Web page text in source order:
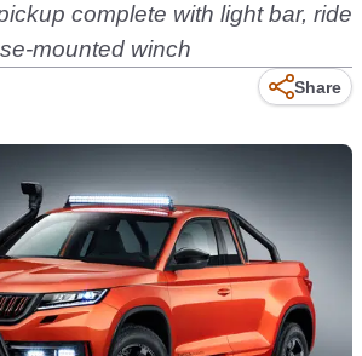
complete with light bar, ride
mounted winch
Share